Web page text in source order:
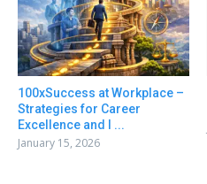
100xSuccess at Workplace –
Strategies for Career
Excellence and I ...
January 15, 2026